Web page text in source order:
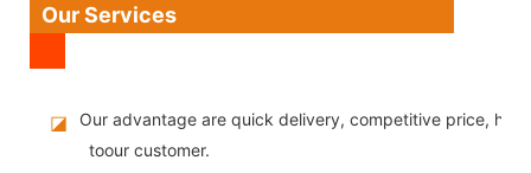
Our Services
◪
Our advantage are quick delivery, competitive price,
toour customer.